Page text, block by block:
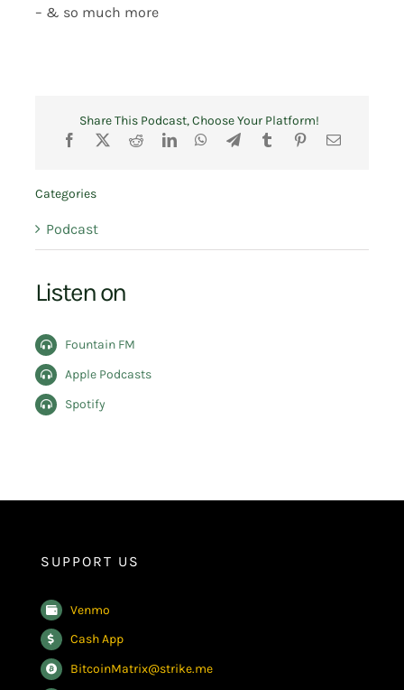
– & so much more
Share This Podcast, Choose Your Platform!
Categories
Podcast
Listen on
Fountain FM
Apple Podcasts
Spotify
SUPPORT US
Venmo
Cash App
BitcoinMatrix@strike.me